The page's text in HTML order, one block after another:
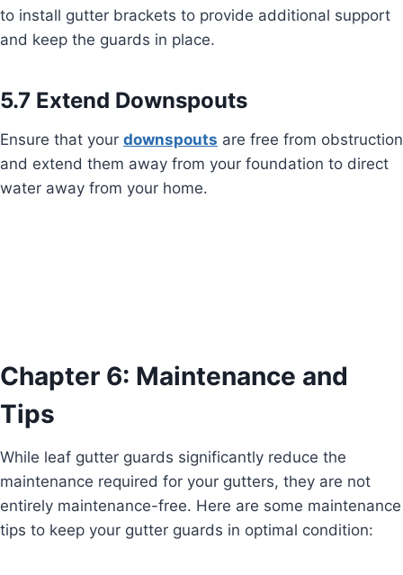
to install gutter brackets to provide additional support
and keep the guards in place.
5.7 Extend Downspouts
Ensure that your downspouts are free from obstruction
and extend them away from your foundation to direct
water away from your home.
Chapter 6: Maintenance and
Tips
While leaf gutter guards significantly reduce the
maintenance required for your gutters, they are not
entirely maintenance-free. Here are some maintenance
tips to keep your gutter guards in optimal condition: